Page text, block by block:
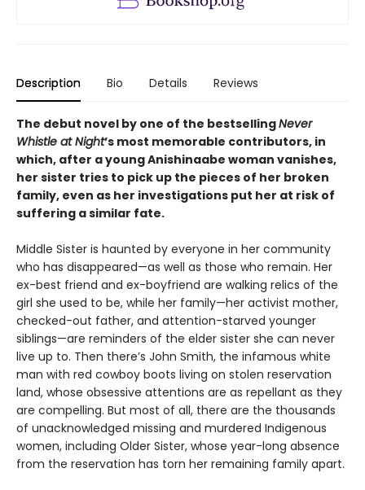
Description Bio Details Reviews
The debut novel by one of the bestsellingNever
Whistle at Night’s most memorable contributors, in
which, after a young Anishinaabe woman vanishes,
her sister tries to pick up the pieces of her broken
family, even as her investigations put her at risk of
suffering a similar fate.
Middle Sister is haunted by everyone in her community
who has disappeared—as well as those who remain. Her
ex-best friend and ex-boyfriend are walking relics of the
girl she used to be, while her family—her activist mother,
checked-out father, and attention-starved younger
siblings—are reminders of the elder sister she can never
live up to. Then there’s John Smith, the infamous white
man with red cowboy boots living on stolen reservation
land, whose obsessive attentions are as repellant as they
are compelling. But most of all, there are the thousands
of unacknowledged missing and murdered Indigenous
women, including Older Sister, whose year-long absence
from the reservation has torn her remaining family apart.